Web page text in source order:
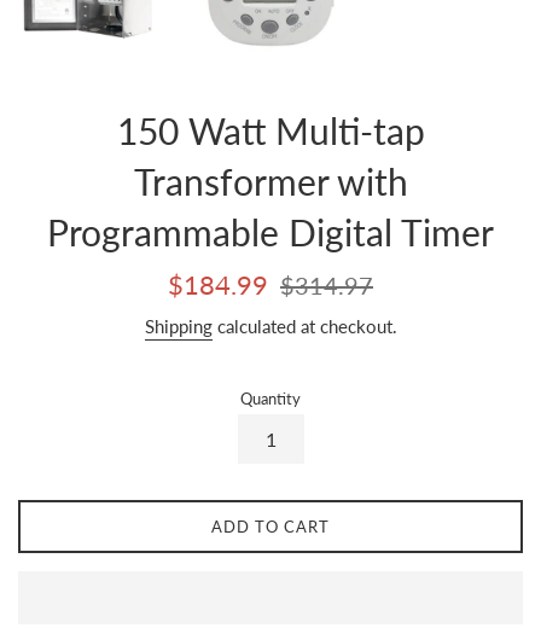
150 Watt Multi-tap
Transformer with
Programmable Digital Timer
Sale
$184.99
Regular
$314.97
Shippingcalculated at checkout.
Quantity
ADD TO CART